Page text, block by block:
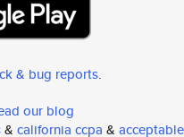
& bug reports.
our blog
& california ccpa & acceptable